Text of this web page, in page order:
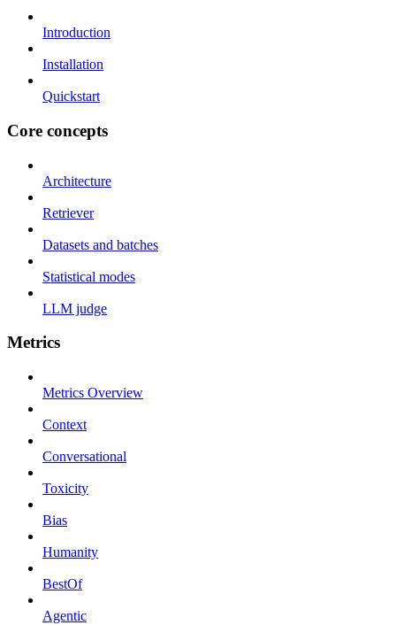
Introduction
Installation
Quickstart
Core concepts
Architecture
Retriever
Datasets and batches
Statistical modes
LLM judge
Metrics
Metrics Overview
Context
Conversational
Toxicity
Bias
Humanity
BestOf
Agentic